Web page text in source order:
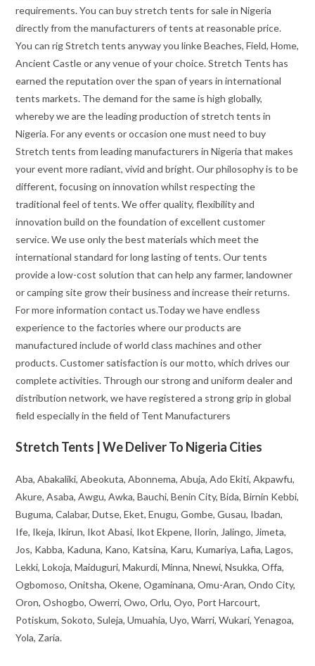
requirements. You can buy stretch tents for sale in Nigeria
directly from the manufacturers of tents at reasonable price.
You can rig Stretch tents anyway you linke Beaches, Field, Home,
Ancient Castle or any venue of your choice. Stretch Tents has
earned the reputation over the span of years in international
tents markets. The demand for the same is high globally,
whereby we are the leading production of stretch tents in
Nigeria. For any events or occasion one must need to buy
Stretch tents from leading manufacturers in Nigeria that makes
your event more radiant, vivid and bright. Our philosophy is to be
different, focusing on innovation whilst respecting the
traditional feel of tents. We offer quality, flexibility and
innovation build on the foundation of excellent customer
service. We use only the best materials which meet the
international standard for long lasting of tents. Our tents
provide a low-cost solution that can help any farmer, landowner
or camping site grow their business and increase their returns.
For more information contact us.Today we have endless
experience to the factories where our products are
manufactured include of world class machines and other
products. Customer satisfaction is our motto, which drives our
complete activities. Through our strong and uniform dealer and
distribution network, we have registered a strong grip in global
field especially in the field of Tent Manufacturers
Stretch Tents | We Deliver To Nigeria Cities
Aba, Abakaliki, Abeokuta, Abonnema, Abuja, Ado Ekiti, Akpawfu,
Akure, Asaba, Awgu, Awka, Bauchi, Benin City, Bida, Birnin Kebbi,
Buguma, Calabar, Dutse, Eket, Enugu, Gombe, Gusau, Ibadan,
Ife, Ikeja, Ikirun, Ikot Abasi, Ikot Ekpene, Ilorin, Jalingo, Jimeta,
Jos, Kabba, Kaduna, Kano, Katsina, Karu, Kumariya, Lafia, Lagos,
Lekki, Lokoja, Maiduguri, Makurdi, Minna, Nnewi, Nsukka, Offa,
Ogbomoso, Onitsha, Okene, Ogaminana, Omu-Aran, Ondo City,
Oron, Oshogbo, Owerri, Owo, Orlu, Oyo, Port Harcourt,
Potiskum, Sokoto, Suleja, Umuahia, Uyo, Warri, Wukari, Yenagoa,
Yola, Zaria.